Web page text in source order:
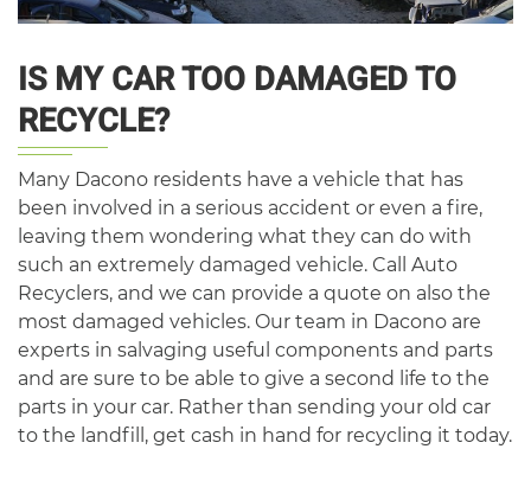
IS MY CAR TOO DAMAGED TO
RECYCLE?
Many Dacono residents have a vehicle that has
been involved in a serious accident or even a fire,
leaving them wondering what they can do with
such an extremely damaged vehicle. Call Auto
Recyclers, and we can provide a quote on also the
most damaged vehicles. Our team in Dacono are
experts in salvaging useful components and parts
and are sure to be able to give a second life to the
parts in your car. Rather than sending your old car
to the landfill, get cash in hand for recycling it today.